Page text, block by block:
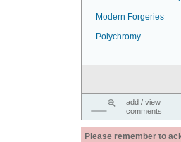
Modern Forgeries
Polychromy
add / view
comments
Please remember to